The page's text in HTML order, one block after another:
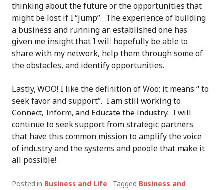
thinking about the future or the opportunities that
might be lost if I “jump”. The experience of building
a business and running an established one has
given me insight that I will hopefully be able to
share with my network, help them through some of
the obstacles, and identify opportunities.
Lastly, WOO! I like the definition of Woo; it means “ to
seek favor and support”. I am still working to
Connect, Inform, and Educate the industry. I will
continue to seek support from strategic partners
that have this common mission to amplify the voice
of industry and the systems and people that make it
all possible!
Posted in Business and Life Tagged Business and